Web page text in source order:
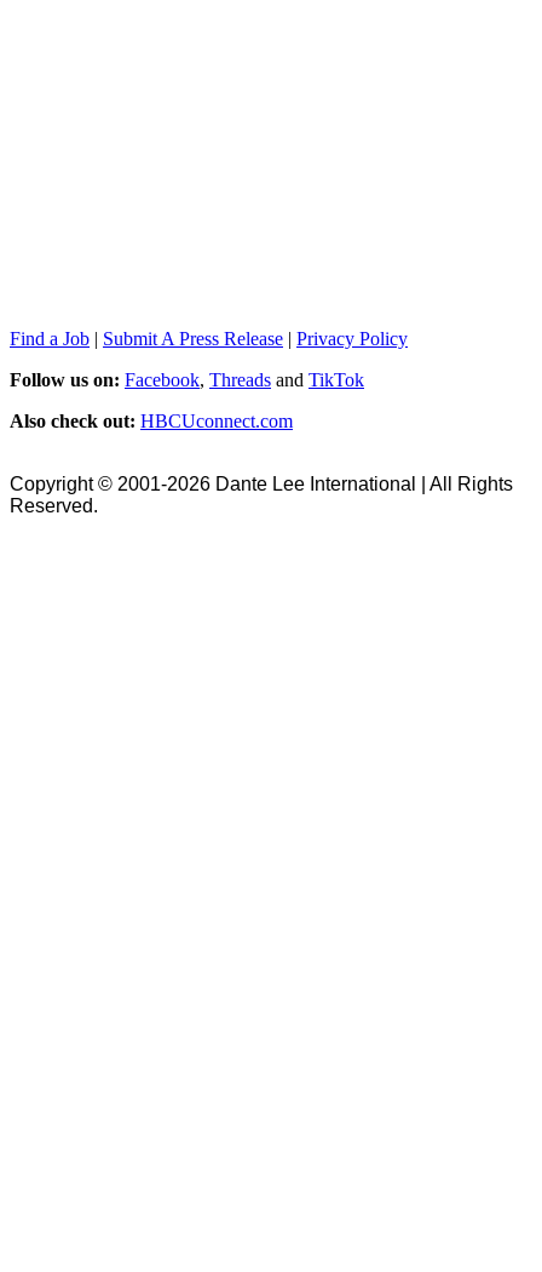
Find a Job | Submit A Press Release | Privacy Policy
Follow us on: Facebook, Threads and TikTok
Also check out: HBCUconnect.com
Copyright © 2001-2026 Dante Lee International | All Rights
Reserved.